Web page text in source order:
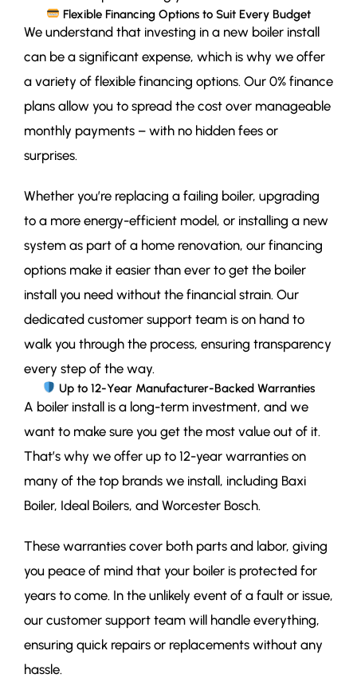
Flexible Financing Options to Suit Every Budget
We understand that investing in a new boiler install
can be a significant expense, which is why we offer
a variety of flexible financing options. Our 0% finance
plans allow you to spread the cost over manageable
monthly payments – with no hidden fees or
surprises.
Whether you’re replacing a failing boiler, upgrading
to a more energy-efficient model, or installing a new
system as part of a home renovation, our financing
options make it easier than ever to get the boiler
install you need without the financial strain. Our
dedicated customer support team is on hand to
walk you through the process, ensuring transparency
every step of the way.
Up to 12-Year Manufacturer-Backed Warranties
A boiler install is a long-term investment, and we
want to make sure you get the most value out of it.
That’s why we offer up to 12-year warranties on
many of the top brands we install, including Baxi
Boiler, Ideal Boilers, and Worcester Bosch.
These warranties cover both parts and labor, giving
you peace of mind that your boiler is protected for
years to come. In the unlikely event of a fault or issue,
our customer support team will handle everything,
ensuring quick repairs or replacements without any
hassle.